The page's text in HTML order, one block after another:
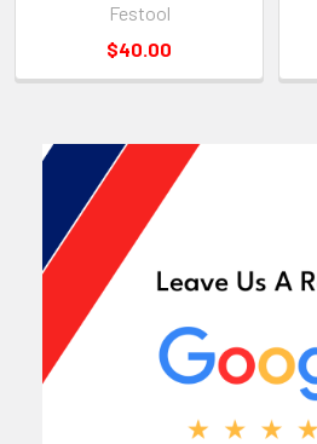
Festool
$40.00